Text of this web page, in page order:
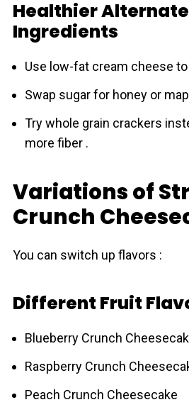
Healthier
Ingredients
Use low-fat cream cheese
Swap sugar for honey or
Try whole grain crackers
more fiber .
Variations of
Crunch
You can switch up flavors :
Different Fruit
Blueberry Crunch
Raspberry Crunch
Peach Crunch Cheesecake